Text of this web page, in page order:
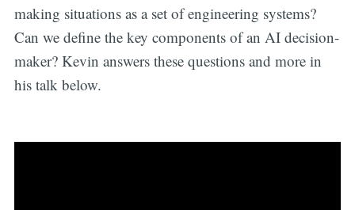
making situations as a set of engineering systems?
Can we define the key components of an AI decision-
maker? Kevin answers these questions and more in
his talk below.